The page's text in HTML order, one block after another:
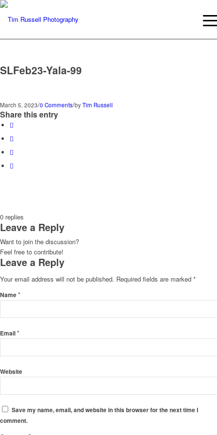
SLFeb23-Yala-99
March 5, 2023/0 Comments/byTim Russell
Share this entry
0 replies
Leave a Reply
Want to join the discussion?
Feel free to contribute!
Leave a Reply
Your email address will not be published. Required fields are marked *
Name*
Email*
Website
Save my name, email, and website in this browser for the next time I
comment.